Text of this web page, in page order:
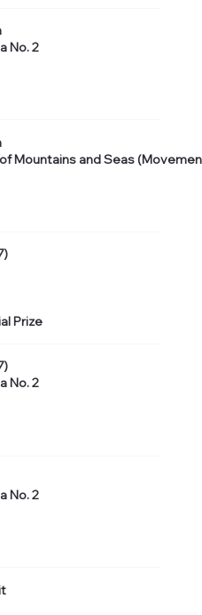
No. 2
Mountains and Seas
Prize
No. 2
No. 2